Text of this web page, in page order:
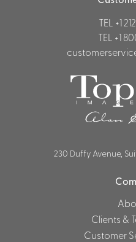
Shirts
Blouse
TEL +1
TEL +1
230 Duffy Avenue,
Clients &
Customer